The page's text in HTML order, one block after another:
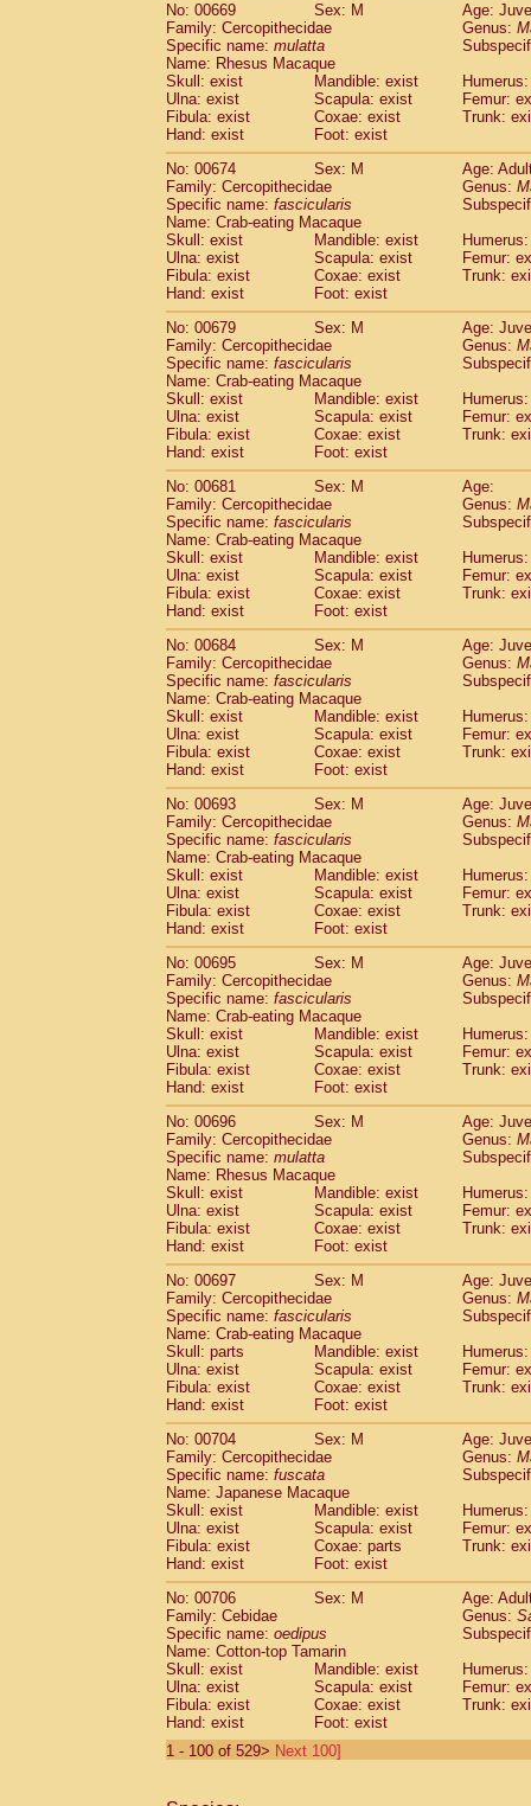
No: 00669
Sex: M
Age:
Family: Cercopithecidae
Genus:
Specific name: mulatta
Name: Rhesus Macaque
Skull: exist
Mandible: exist
Ulna: exist
Scapula: exist
Femur:
Fibula: exist
Coxae: exist
Trunk:
Hand: exist
Foot: exist
No: 00674
Sex: M
Age:
Family: Cercopithecidae
Genus:
Specific name: fascicularis
Name: Crab-eating Macaque
Skull: exist
Mandible: exist
Ulna: exist
Scapula: exist
Femur:
Fibula: exist
Coxae: exist
Trunk:
Hand: exist
Foot: exist
No: 00679
Sex: M
Age:
Family: Cercopithecidae
Genus:
Specific name: fascicularis
Name: Crab-eating Macaque
Skull: exist
Mandible: exist
Ulna: exist
Scapula: exist
Femur:
Fibula: exist
Coxae: exist
Trunk:
Hand: exist
Foot: exist
No: 00681
Sex: M
Age:
Family: Cercopithecidae
Genus:
Specific name: fascicularis
Name: Crab-eating Macaque
Skull: exist
Mandible: exist
Ulna: exist
Scapula: exist
Femur:
Fibula: exist
Coxae: exist
Trunk:
Hand: exist
Foot: exist
No: 00684
Sex: M
Age:
Family: Cercopithecidae
Genus:
Specific name: fascicularis
Name: Crab-eating Macaque
Skull: exist
Mandible: exist
Ulna: exist
Scapula: exist
Femur:
Fibula: exist
Coxae: exist
Trunk:
Hand: exist
Foot: exist
No: 00693
Sex: M
Age:
Family: Cercopithecidae
Genus:
Specific name: fascicularis
Name: Crab-eating Macaque
Skull: exist
Mandible: exist
Ulna: exist
Scapula: exist
Femur:
Fibula: exist
Coxae: exist
Trunk:
Hand: exist
Foot: exist
No: 00695
Sex: M
Age:
Family: Cercopithecidae
Genus:
Specific name: fascicularis
Name: Crab-eating Macaque
Skull: exist
Mandible: exist
Ulna: exist
Scapula: exist
Femur:
Fibula: exist
Coxae: exist
Trunk:
Hand: exist
Foot: exist
No: 00696
Sex: M
Age:
Family: Cercopithecidae
Genus:
Specific name: mulatta
Name: Rhesus Macaque
Skull: exist
Mandible: exist
Ulna: exist
Scapula: exist
Femur:
Fibula: exist
Coxae: exist
Trunk:
Hand: exist
Foot: exist
No: 00697
Sex: M
Age:
Family: Cercopithecidae
Genus:
Specific name: fascicularis
Name: Crab-eating Macaque
Skull: parts
Mandible: exist
Ulna: exist
Scapula: exist
Femur:
Fibula: exist
Coxae: exist
Trunk:
Hand: exist
Foot: exist
No: 00704
Sex: M
Age:
Family: Cercopithecidae
Genus:
Specific name: fuscata
Name: Japanese Macaque
Skull: exist
Mandible: exist
Ulna: exist
Scapula: exist
Femur:
Fibula: exist
Coxae: parts
Trunk:
Hand: exist
Foot: exist
No: 00706
Sex: M
Age:
Family: Cebidae
Genus:
Specific name: oedipus
Name: Cotton-top Tamarin
Skull: exist
Mandible: exist
Ulna: exist
Scapula: exist
Femur:
Fibula: exist
Coxae: exist
Trunk:
Hand: exist
Foot: exist
1 - 100 of 529> Next 100]